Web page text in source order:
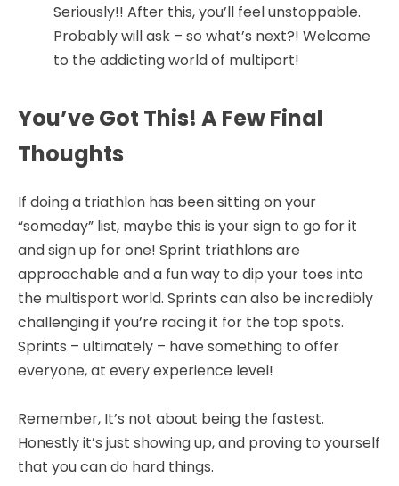
Seriously!! After this, you’ll feel unstoppable.
Probably will ask – so what’s next?! Welcome
to the addicting world of multiport!
You’ve Got This! A Few Final
Thoughts
If doing a triathlon has been sitting on your
“someday” list, maybe this is your sign to go for it
and sign up for one! Sprint triathlons are
approachable and a fun way to dip your toes into
the multisport world. Sprints can also be incredibly
challenging if you’re racing it for the top spots.
Sprints – ultimately – have something to offer
everyone, at every experience level!
Remember, It’s not about being the fastest.
Honestly it’s just showing up, and proving to yourself
that you can do hard things.